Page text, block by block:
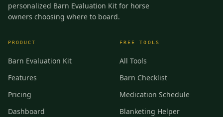
personalized Barn Evaluation Kit for horse
owners choosing where to board.
PRODUCT
Barn Evaluation Kit
Features
Pricing
Dashboard
FREE TOOLS
All Tools
Barn Checklist
Medication Schedule
Blanketing Helper